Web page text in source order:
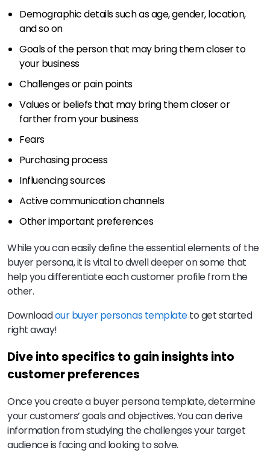
Demographic details such as age, gender, location,
and so on
Goals of the person that may bring them closer to
your business
Challenges or pain points
Values or beliefs that may bring them closer or
farther from your business
Fears
Purchasing process
Influencing sources
Active communication channels
Other important preferences
While you can easily define the essential elements of the
buyer persona, it is vital to dwell deeper on some that
help you differentiate each customer profile from the
other.
Downloadour buyer personas templateto get started
right away!
Dive into specifics to gain insights into
customer preferences
Once you create a buyer persona template, determine
your customers’ goals and objectives. You can derive
information from studying the challenges your target
audience is facing and looking to solve.